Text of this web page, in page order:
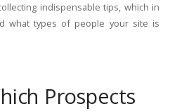
indispensable tips, which in
what types of people your site is
Prospects